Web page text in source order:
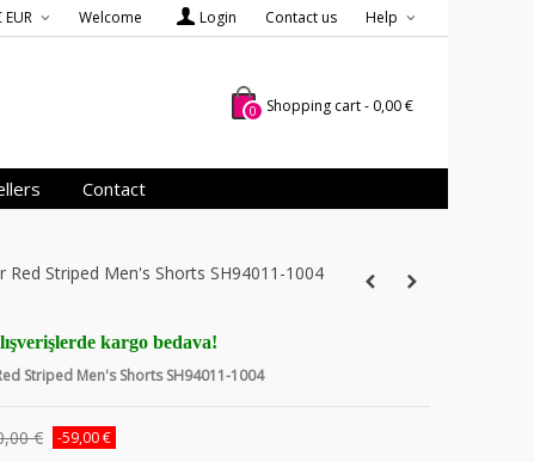
Help
Contact us
Login
Welcome
EUR
0 Shopping cart- 0,00 €
Contact
Red Striped Men's Shorts SH94011-1004
kargo bedava!
Striped Men's Shorts SH94011-1004
€
-59,00 €